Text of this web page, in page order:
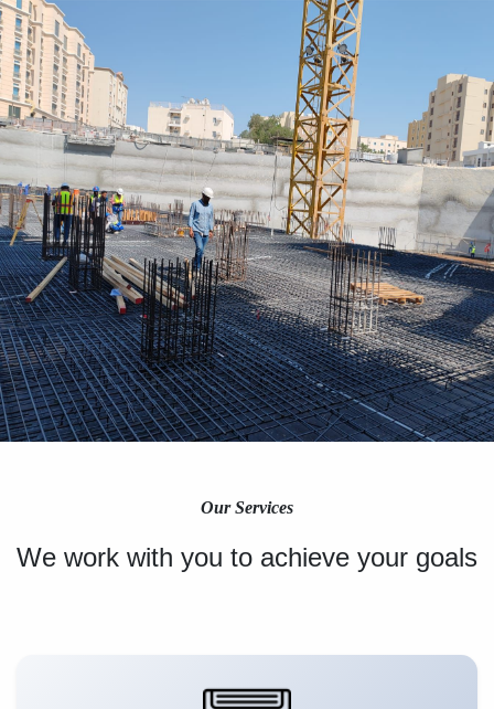
Our Services
We work with you to achieve your goals